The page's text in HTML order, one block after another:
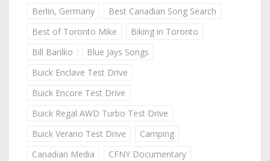
Berlin, Germany
Best Canadian Song Search
Best of Toronto Mike
Biking in Toronto
Bill Barilko
Blue Jays Songs
Buick Enclave Test Drive
Buick Encore Test Drive
Buick Regal AWD Turbo Test Drive
Buick Verano Test Drive
Camping
Canadian Media
CFNY Documentary